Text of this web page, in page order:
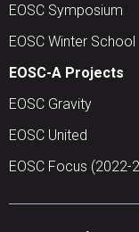
EOSC Symposium
EOSC Winter School
EOSC-A Projects
EOSC Gravity
EOSC United
EOSC Focus (2022-